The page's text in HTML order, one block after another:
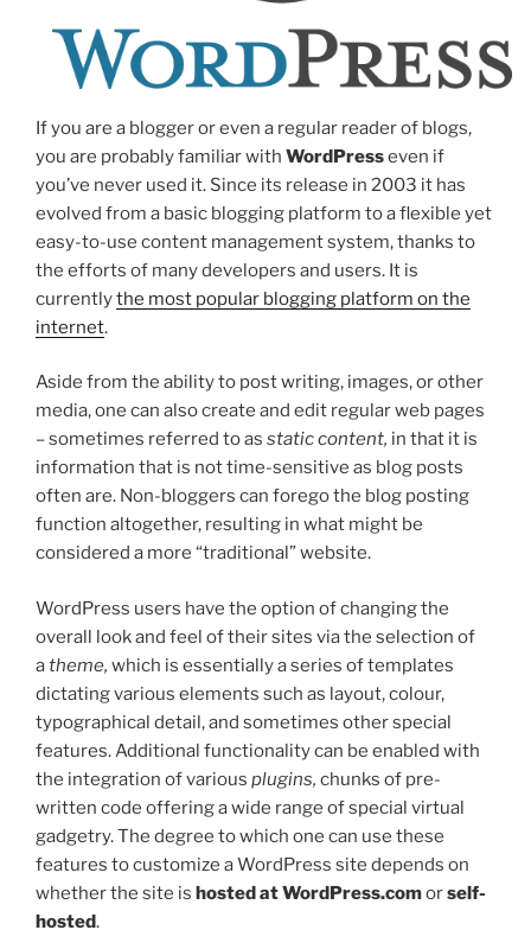
If you are a blogger or even a regular reader of blogs,
you are probably familiar with WordPresseven if
you’ve never used it. Since its release in 2003 it has
evolved from a basic blogging platform to a flexible yet
easy-to-use content management system, thanks to
the efforts of many developers and users. It is
currentlythe most popular blogging platform on the
internet.
Aside from the ability to post writing, images, or other
media, one can also create and edit regular web pages
– sometimes referred to as static content, in that it is
information that is not time-sensitive as blog posts
often are. Non-bloggers can forego the blog posting
function altogether, resulting in what might be
considered a more “traditional” website.
WordPress users have the option of changing the
overall look and feel of their sites via the selection of
atheme, which is essentially a series of templates
dictating various elements such as layout, colour,
typographical detail, and sometimes other special
features. Additional functionality can be enabled with
the integration of various plugins, chunks of pre-
written code offering a wide range of special virtual
gadgetry. The degree to which one can use these
features to customize a WordPress site depends on
whether the site is hosted at WordPress.comorself-
hosted.